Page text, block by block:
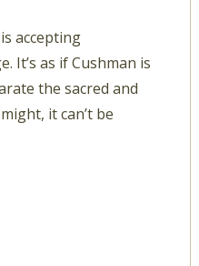
accepting
It’s as if Cushman is
the sacred and
it can’t be